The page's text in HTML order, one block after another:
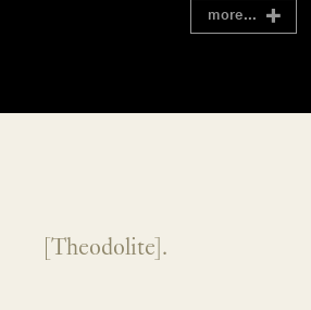
more...
[Theodolite].